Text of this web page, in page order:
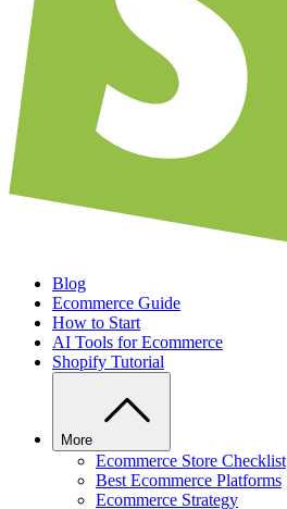
Blog
Ecommerce Guide
How to Start
AI Tools for Ecommerce
Shopify Tutorial
More
Ecommerce Store Checklist
Best Ecommerce Platforms
Ecommerce Strategy